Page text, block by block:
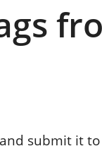
submit it